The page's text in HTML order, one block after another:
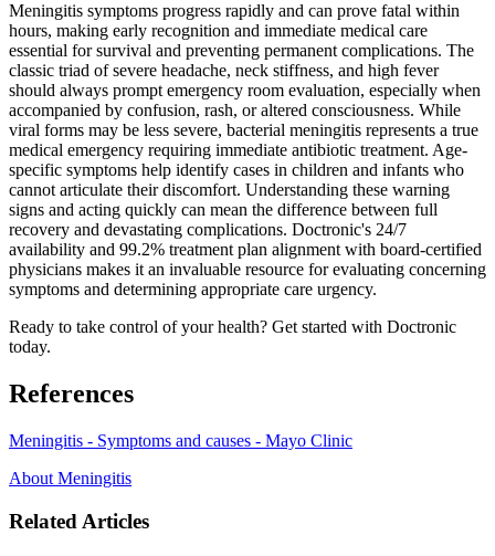
Meningitis symptoms progress rapidly and can prove fatal within
hours, making early recognition and immediate medical care
essential for survival and preventing permanent complications. The
classic triad of severe headache, neck stiffness, and high fever
should always prompt emergency room evaluation, especially when
accompanied by confusion, rash, or altered consciousness. While
viral forms may be less severe, bacterial meningitis represents a true
medical emergency requiring immediate antibiotic treatment. Age-
specific symptoms help identify cases in children and infants who
cannot articulate their discomfort. Understanding these warning
signs and acting quickly can mean the difference between full
recovery and devastating complications. Doctronic's 24/7
availability and 99.2% treatment plan alignment with board-certified
physicians makes it an invaluable resource for evaluating concerning
symptoms and determining appropriate care urgency.
Ready to take control of your health? Get started with Doctronic
today.
References
Meningitis - Symptoms and causes - Mayo Clinic
About Meningitis
Related Articles